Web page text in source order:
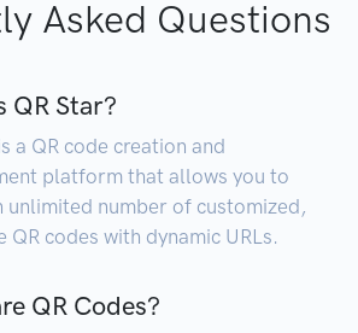
Asked Questions
QR Star?
a QR code creation and
platform that allows you to
unlimited number of customized,
QR codes with dynamic URLs.
QR Codes?